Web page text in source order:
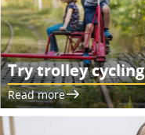
Try trolley cycling
Read more